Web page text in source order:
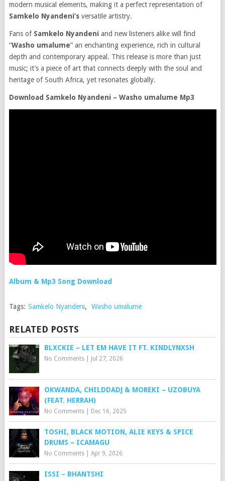
modern musical elements, making it a perfect representation of
Samkelo Nyandeni’sversatile artistry.
Fans of Samkelo Nyandeni and new listeners alike will find
“Washo umalume” an enchanting experience, rich in cultural
depth and contemporary appeal. This release is more than just
music; it’s a piece of art that connects deeply with the soul and
heritage of South Africa, yet resonates globally.
Download Samkelo Nyandeni – Washo umalume Mp3
Album & Mp3 Song Download
Tags: Samkelo Nyandeni, Washo umalume
RELATED POSTS
BLXCKIE – LET EM HAVE IT FT. KINDLYNXSH
No Comments| Jul 27, 2026
OKWANDA, CHILDDADJ & MOREKI – UZOBUYA
(FEAT. HERRAH)
No Comments| Dec 16, 2025
TOSHI, BLACK MOTION, ALIE KEYS & SPICE
DRUMS – ICAMAGU
No Comments| Apr 9, 2026
ISSI – BHANTSHI